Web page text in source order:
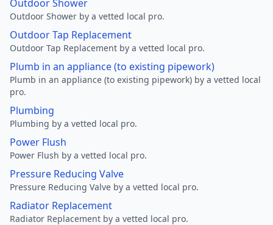
Outdoor Shower
Outdoor Shower by a vetted local pro.
Outdoor Tap Replacement
Outdoor Tap Replacement by a vetted local pro.
Plumb in an appliance (to existing pipework)
Plumb in an appliance (to existing pipework) by a vetted local
pro.
Plumbing
Plumbing by a vetted local pro.
Power Flush
Power Flush by a vetted local pro.
Pressure Reducing Valve
Pressure Reducing Valve by a vetted local pro.
Radiator Replacement
Radiator Replacement by a vetted local pro.